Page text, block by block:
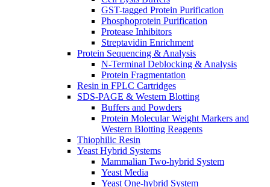
GST-tagged Protein Purification
Phosphoprotein Purification
Protease Inhibitors
Streptavidin Enrichment
Protein Sequencing & Analysis
N-Terminal Deblocking & Analysis
Protein Fragmentation
Resin in FPLC Cartridges
SDS-PAGE & Western Blotting
Buffers and Powders
Protein Molecular Weight Markers and
Western Blotting Reagents
Thiophilic Resin
Yeast Hybrid Systems
Mammalian Two-hybrid System
Yeast Media
Yeast One-hybrid System